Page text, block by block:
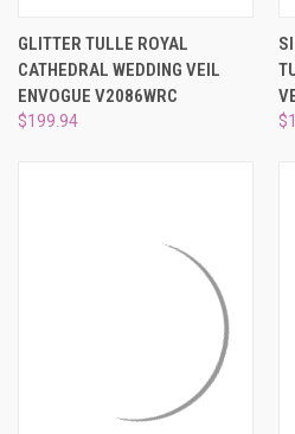
GLITTER TULLE ROYAL
CATHEDRAL WEDDING VEIL
ENVOGUE V2086WRC
$199.94